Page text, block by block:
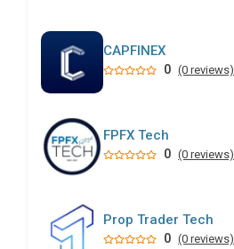
CAPFINEX
0 (0 reviews)
FPFX Tech
0 (0 reviews)
Prop Trader Tech
0 (0 reviews)